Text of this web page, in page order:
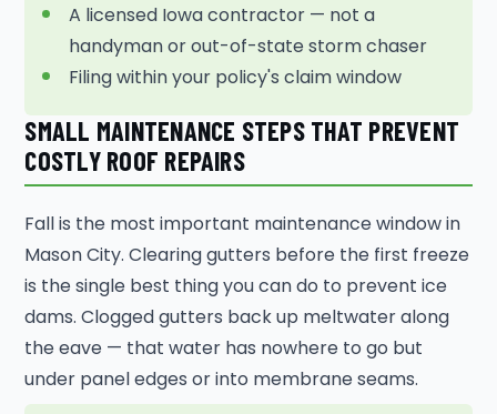
A licensed Iowa contractor — not a
handyman or out-of-state storm chaser
Filing within your policy's claim window
SMALL MAINTENANCE STEPS THAT PREVENT
COSTLY ROOF REPAIRS
Fall is the most important maintenance window in
Mason City. Clearing gutters before the first freeze
is the single best thing you can do to prevent ice
dams. Clogged gutters back up meltwater along
the eave — that water has nowhere to go but
under panel edges or into membrane seams.